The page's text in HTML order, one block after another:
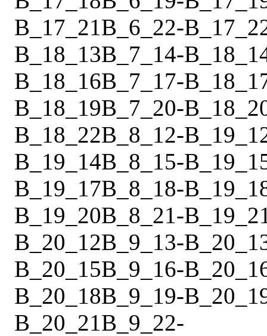
B_17_21B_6_22-
B_18_13B_7_14-
B_18_16B_7_17-
B_18_19B_7_20-
B_18_22B_8_12-
B_19_14B_8_15-
B_19_17B_8_18-
B_19_20B_8_21-
B_20_12B_9_13-
B_20_15B_9_16-
B_20_18B_9_19-
B_20_21B_9_22-